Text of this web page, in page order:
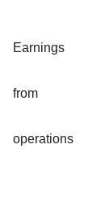
Earnings
from
operations